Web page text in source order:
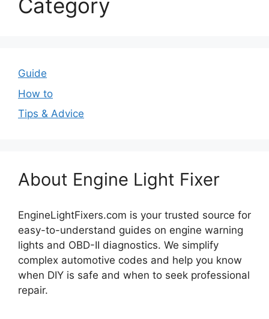
Category
Guide
How to
Tips & Advice
About Engine Light Fixer
EngineLightFixers.com is your trusted source for
easy-to-understand guides on engine warning
lights and OBD-II diagnostics. We simplify
complex automotive codes and help you know
when DIY is safe and when to seek professional
repair.